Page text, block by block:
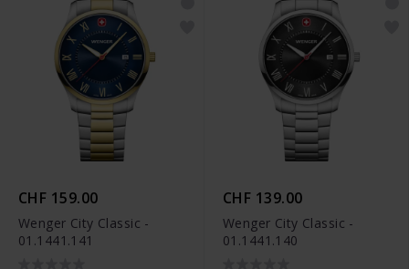
CHF 159.00
Wenger City Classic -
01.1441.141
CHF 139.00
Wenger City Classic -
01.1441.140